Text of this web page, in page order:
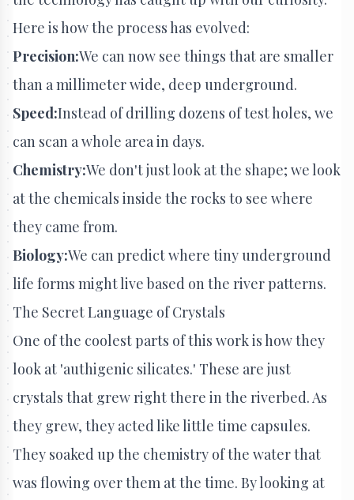
Here is how the process has evolved:
Precision:We can now see things that are smaller
than a millimeter wide, deep underground.
Speed:Instead of drilling dozens of test holes, we
can scan a whole area in days.
Chemistry:We don't just look at the shape; we look
at the chemicals inside the rocks to see where
they came from.
Biology:We can predict where tiny underground
life forms might live based on the river patterns.
The Secret Language of Crystals
One of the coolest parts of this work is how they
look at 'authigenic silicates.' These are just
crystals that grew right there in the riverbed. As
they grew, they acted like little time capsules.
They soaked up the chemistry of the water that
was flowing over them at the time. By looking at